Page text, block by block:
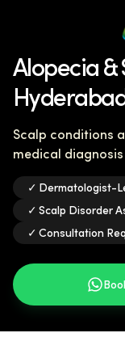
Alopecia &
Scalp conditions
medical
✓ Dermatologist-
✓ Scalp Disorder
✓ Consultation